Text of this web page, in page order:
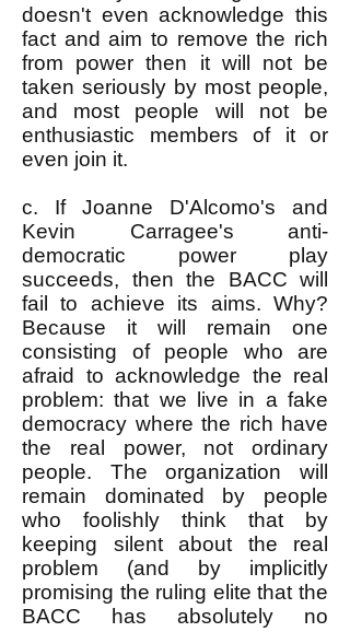
doesn't even acknowledge this
fact and aim to remove the rich
from power then it will not be
taken seriously by most people,
and most people will not be
enthusiastic members of it or
even join it.
c. If Joanne D'Alcomo's and
Kevin Carragee's anti-
democratic power play
succeeds, then the BACC will
fail to achieve its aims. Why?
Because it will remain one
consisting of people who are
afraid to acknowledge the real
problem: that we live in a fake
democracy where the rich have
the real power, not ordinary
people. The organization will
remain dominated by people
who foolishly think that by
keeping silent about the real
problem (and by implicitly
promising the ruling elite that the
BACC has absolutely no